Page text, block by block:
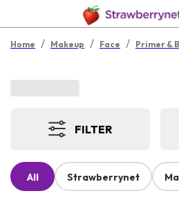
Home / Makeup / Face / Primer &
FILTER
All Strawberrynet